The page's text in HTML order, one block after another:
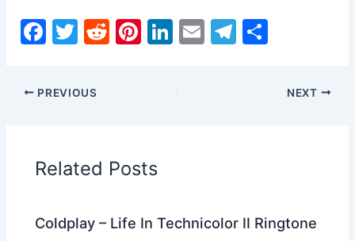
F
c
e
o
o
T
itt
er
R
Pi Li E
T
ar
PREVIOUS NEXT
Related Posts
Coldplay – Life In Technicolor II Ringtone